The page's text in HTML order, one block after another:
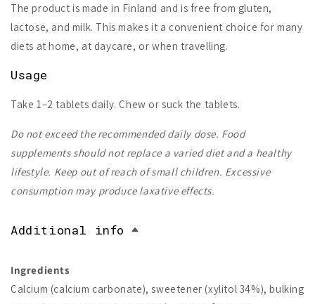
The product is made in Finland and is free from gluten,
lactose, and milk. This makes it a convenient choice for many
diets at home, at daycare, or when travelling.
Usage
Take 1–2 tablets daily. Chew or suck the tablets.
Do not exceed the recommended daily dose. Food
supplements should not replace a varied diet and a healthy
lifestyle. Keep out of reach of small children. Excessive
consumption may produce laxative effects.
Additional info
Ingredients
Calcium (calcium carbonate), sweetener (xylitol 34%), bulking